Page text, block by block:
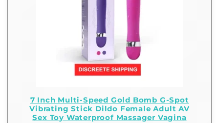
7 Inch Multi-Speed Gold Bomb G-Spot
Vibrating Stick Dildo Female Adult AV
Sex Toy Waterproof Massager Vagina